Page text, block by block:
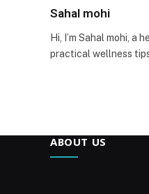
Sahal mohi
Hi, I’m Sahal mohi,
practical wellness
ABOUT US